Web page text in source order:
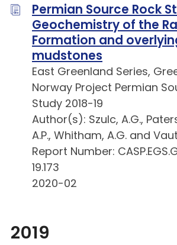
Permian Source Rock
Geochemistry of the
Formation and
mudstones
East Greenland Series,
Norway Project Permian
Study 2018-19
Author(s): Szulc, A.G.,
A.P., Whitham, A.G. and
Report Number:
19.173
2020-02
2019